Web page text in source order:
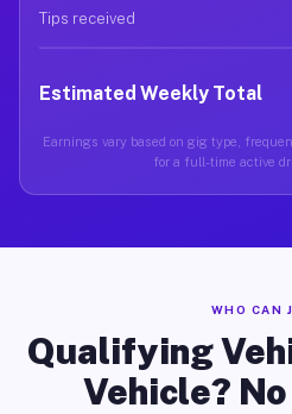
Tips received
Estimated Weekly Total
Earnings vary based on gig type,
for a full-time active
WHO CAN
Qualifying
Vehicle?